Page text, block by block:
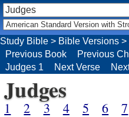
Study Bible > Bible Versions >
Previous Book
Previous
Judges 1
Next Verse
Judges
1 2 3 4 5 6 7